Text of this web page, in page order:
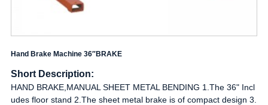
Hand Brake Machine 36″BRAKE
Short Description:
HAND BRAKE,MANUAL SHEET METAL BENDING 1.The 36" Incl
udes floor stand 2.The sheet metal brake is of compact design 3.